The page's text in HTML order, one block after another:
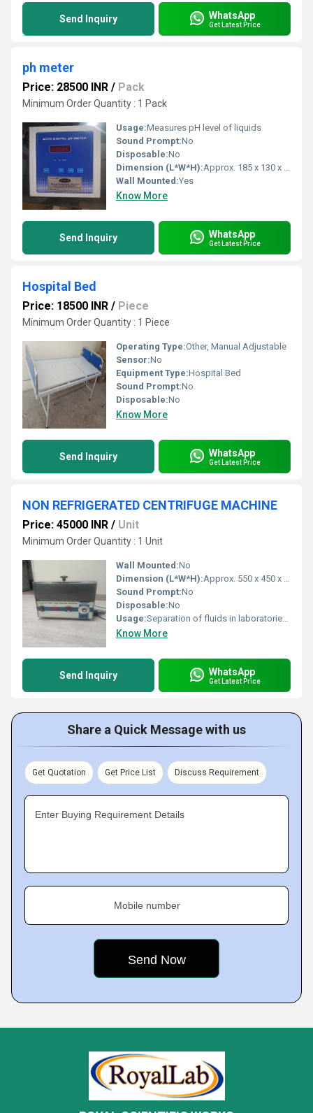
Send Inquiry WhatsApp
Get Latest Price
ph meter
Price: 28500 INR / Pack
Minimum Order Quantity : 1 Pack
Usage:Measures pH level of liquids
Sound Prompt:No
Disposable:No
Dimension (L*W*H):Approx. 185 x 130 x 45 mm
Wall Mounted:Yes
Know More
Send Inquiry WhatsApp
Get Latest Price
Hospital Bed
Price: 18500 INR / Piece
Minimum Order Quantity : 1 Piece
Operating Type:Other, Manual Adjustable
Sensor:No
Equipment Type:Hospital Bed
Sound Prompt:No
Disposable:No
Know More
Send Inquiry WhatsApp
Get Latest Price
NON REFRIGERATED CENTRIFUGE MACHINE
Price: 45000 INR / Unit
Minimum Order Quantity : 1 Unit
Wall Mounted:No
Dimension (L*W*H):Approx. 550 x 450 x 350 mm
Sound Prompt:No
Disposable:No
Usage:Separation of fluids in laboratories, diagnostic centers, healthcare, research institutes
Know More
Send Inquiry WhatsApp
Get Latest Price
Share a Quick Message with us
Get Quotation Get Price List Discuss Requirement
Enter Buying Requirement Details
Mobile number